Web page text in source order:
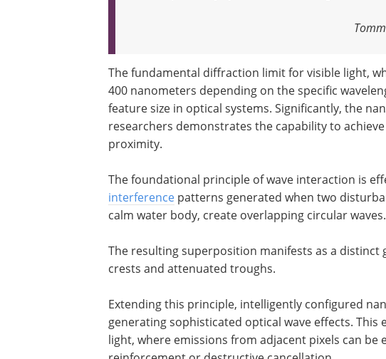
The fundamental diffraction limit for visible light,
400 nanometers depending on the specific
feature size in optical systems. Significantly, the
researchers demonstrates the capability to
proximity.
The foundational principle of wave interaction is
interference patterns generated when two
calm water body, create overlapping circular waves.
The resulting superposition manifests as a
crests and attenuated troughs.
Extending this principle, intelligently configured
generating sophisticated optical wave effects.
light, where emissions from adjacent pixels can